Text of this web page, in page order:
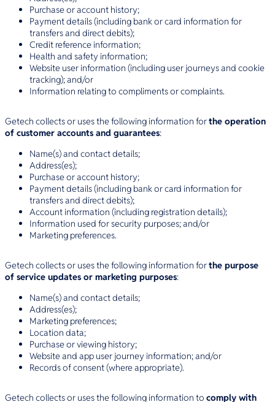
Purchase or account history;
Payment details (including bank or card information for
transfers and direct debits);
Credit reference information;
Health and safety information;
Website user information (including user journeys and cookie
tracking); and/or
Information relating to compliments or complaints.
Getech collects or uses the following information forthe operation
of customer accounts and guarantees:
Name(s) and contact details;
Address(es);
Purchase or account history;
Payment details (including bank or card information for
transfers and direct debits);
Account information (including registration details);
Information used for security purposes; and/or
Marketing preferences.
Getech collects or uses the following information forthe purpose
of service updates or marketing purposes:
Name(s) and contact details;
Address(es);
Marketing preferences;
Location data;
Purchase or viewing history;
Website and app user journey information; and/or
Records of consent (where appropriate).
Getech collects or uses the following information to comply with